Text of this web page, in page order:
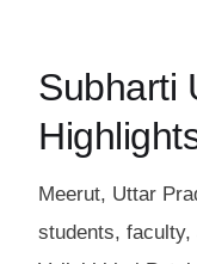
Subharti
Meerut, Uttar
students,